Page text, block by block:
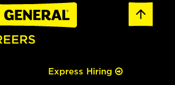
Express Hiring